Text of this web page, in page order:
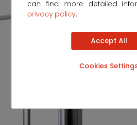
can find more detailed
privacy policy.
Accept All
Cookies